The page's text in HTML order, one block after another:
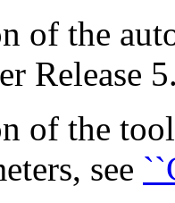
of the
Release
of the
see